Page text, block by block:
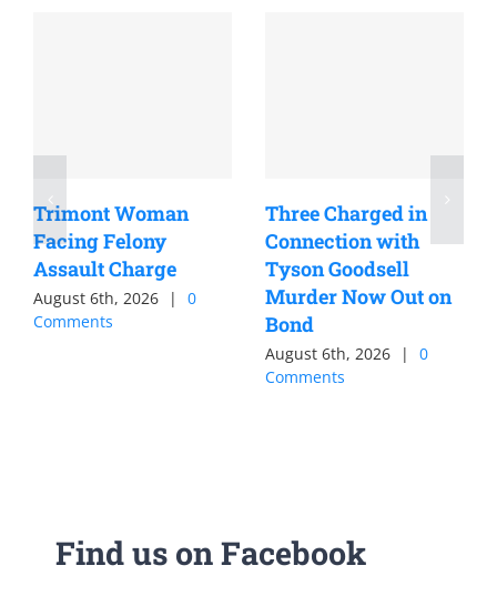
Trimont Woman
Facing Felony
Assault Charge
August 6th, 2026 |
0
Comments
Three Charged in
Connection with
Tyson Goodsell
Murder Now Out on
Bond
August 6th, 2026 |
0
Comments
Find us on Facebook